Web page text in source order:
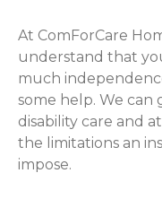
At ComForCare
understand that
much
some help. We
disability care and
the limitations an
impose.